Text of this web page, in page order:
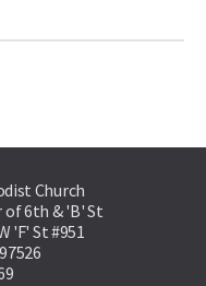
Church
of 6th & 'B' St
'F' St #951